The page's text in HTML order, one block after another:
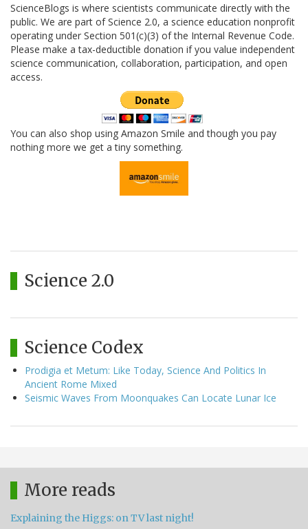
ScienceBlogs is where scientists communicate directly with the
public. We are part of Science 2.0, a science education nonprofit
operating under Section 501(c)(3) of the Internal Revenue Code.
Please make a tax-deductible donation if you value independent
science communication, collaboration, participation, and open
access.
You can also shop using Amazon Smile and though you pay
nothing more we get a tiny something.
Science 2.0
Science Codex
Prodigia et Metum: Like Today, Science And Politics In
Ancient Rome Mixed
Seismic Waves From Moonquakes Can Locate Lunar Ice
More reads
Explaining the Higgs: on TV last night!